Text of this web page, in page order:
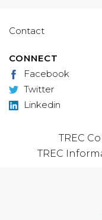
Contact
CONNECT
Facebook
Twitter
Linkedin
TREC
TREC